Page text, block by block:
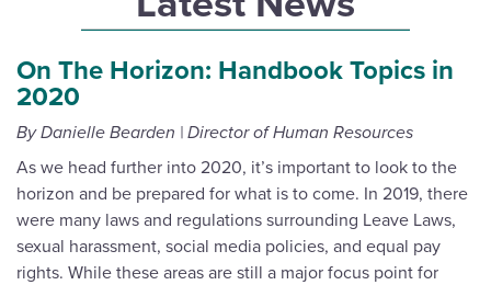
On The Horizon: Handbook Topics in
2020
By Danielle Bearden | Director of Human Resources
As we head further into 2020, it’s important to look to the
horizon and be prepared for what is to come. In 2019, there
were many laws and regulations surrounding Leave Laws,
sexual harassment, social media policies, and equal pay
rights. While these areas are still a major focus point for